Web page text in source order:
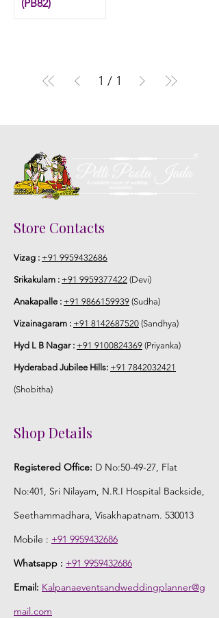
(PB82)
1 / 1
Store Contacts
Vizag : +91 9959432686
Srikakulam : +91 9959377422 (Devi)
Anakapalle : +91 9866159939 (Sudha)
Vizainagaram : +91 8142687520 (Sandhya)
Hyd L B Nagar : +91 9100824369 (Priyanka)
Hyderabad Jubilee Hills: +91 7842032421
(Shobitha)
Shop Details
Registered Office: D No:50-49-27, Flat
No:401, Sri Nilayam, N.R.I Hospital Backside,
Seethammadhara, Visakhapatnam. 530013
Mobile : +91 9959432686
Whatsapp : +91 9959432686
Email: Kalpanaeventsandweddingplanner@g
mail.com